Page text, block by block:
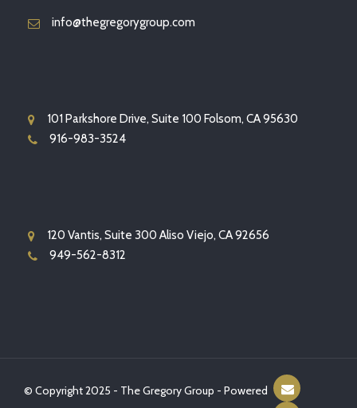
info@thegregorygroup.com
101 Parkshore Drive, Suite 100 Folsom, CA 95630
916-983-3524
120 Vantis, Suite 300 Aliso Viejo, CA 92656
949-562-8312
© Copyright 2025 - The Gregory Group - Powered